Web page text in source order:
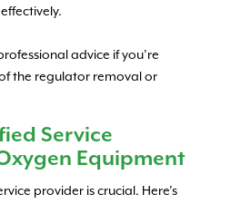
advice if you’re
the regulator removal or
Service
Equipment
provider is crucial. Here’s